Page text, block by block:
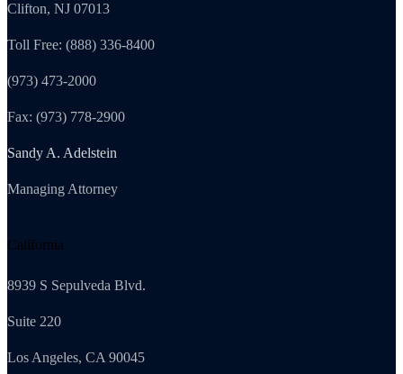
Clifton, NJ 07013
Toll Free: (888) 336-8400
(973) 473-2000
Fax: (973) 778-2900
Sandy A. Adelstein
Managing Attorney
California
8939 S Sepulveda Blvd.
Suite 220
Los Angeles, CA 90045